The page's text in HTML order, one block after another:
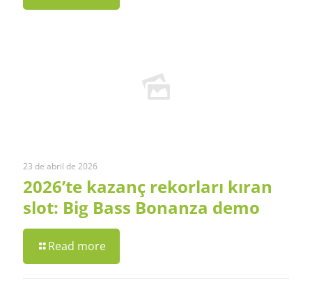
23 de abril de 2026
2026’te kazanç rekorları kıran
slot: Big Bass Bonanza demo
Read more